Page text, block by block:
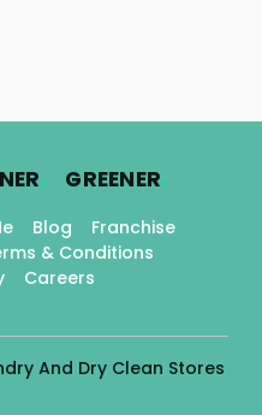
. GREENER.
Blog
Franchise
& Conditions
Careers
And Dry Clean Stores